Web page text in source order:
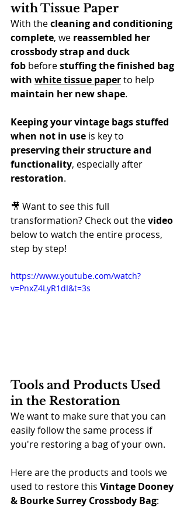
with Tissue Paper
With the cleaning and conditioning
complete, we reassembled her
crossbody strap and duck
fob before stuffing the finished bag
with white tissue paper to help
maintain her new shape.
Keeping your vintage bags stuffed
when not in use is key to
preserving their structure and
functionality, especially after
restoration.
🎥 Want to see this full
transformation? Check out the video
below to watch the entire process,
step by step!
https://www.youtube.com/watch?
v=PnxZ4LyR1dI&t=3s
Tools and Products Used
in the Restoration
We want to make sure that you can
easily follow the same process if
you're restoring a bag of your own.
Here are the products and tools we
used to restore this Vintage Dooney
& Bourke Surrey Crossbody Bag: